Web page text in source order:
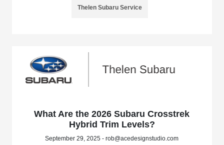
Thelen Subaru Service
What Are the 2026 Subaru Crosstrek
Hybrid Trim Levels?
September 29, 2025 - rob@acedesignstudio.com